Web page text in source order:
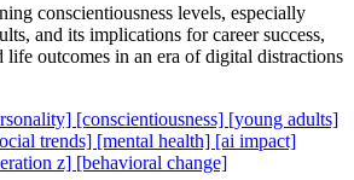
conscientiousness levels, especially
and its implications for career success,
life outcomes in an era of digital distractions
[conscientiousness] [young adults]
trends] [mental health] [ai impact]
z] [behavioral change]